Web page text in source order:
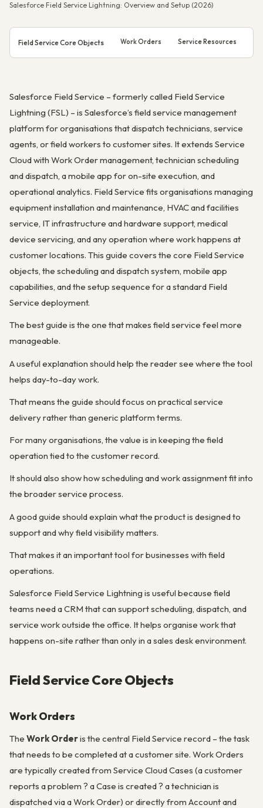
Salesforce Field Service Lightning: Overview and Setup (2026)
Field Service Core Objects Work Orders Service Resources
Salesforce Field Service – formerly called Field Service
Lightning (FSL) – is Salesforce’s field service management
platform for organisations that dispatch technicians, service
agents, or field workers to customer sites. It extends Service
Cloud with Work Order management, technician scheduling
and dispatch, a mobile app for on-site execution, and
operational analytics. Field Service fits organisations managing
equipment installation and maintenance, HVAC and facilities
service, IT infrastructure and hardware support, medical
device servicing, and any operation where work happens at
customer locations. This guide covers the core Field Service
objects, the scheduling and dispatch system, mobile app
capabilities, and the setup sequence for a standard Field
Service deployment.
The best guide is the one that makes field service feel more
manageable.
A useful explanation should help the reader see where the tool
helps day-to-day work.
That means the guide should focus on practical service
delivery rather than generic platform terms.
For many organisations, the value is in keeping the field
operation tied to the customer record.
It should also show how scheduling and work assignment fit into
the broader service process.
A good guide should explain what the product is designed to
support and why field visibility matters.
That makes it an important tool for businesses with field
operations.
Salesforce Field Service Lightning is useful because field
teams need a CRM that can support scheduling, dispatch, and
service work outside the office. It helps organise work that
happens on-site rather than only in a sales desk environment.
Field Service Core Objects
Work Orders
The Work Orderis the central Field Service record – the task
that needs to be completed at a customer site. Work Orders
are typically created from Service Cloud Cases (a customer
reports a problem ? a Case is created ? a technician is
dispatched via a Work Order) or directly from Account and